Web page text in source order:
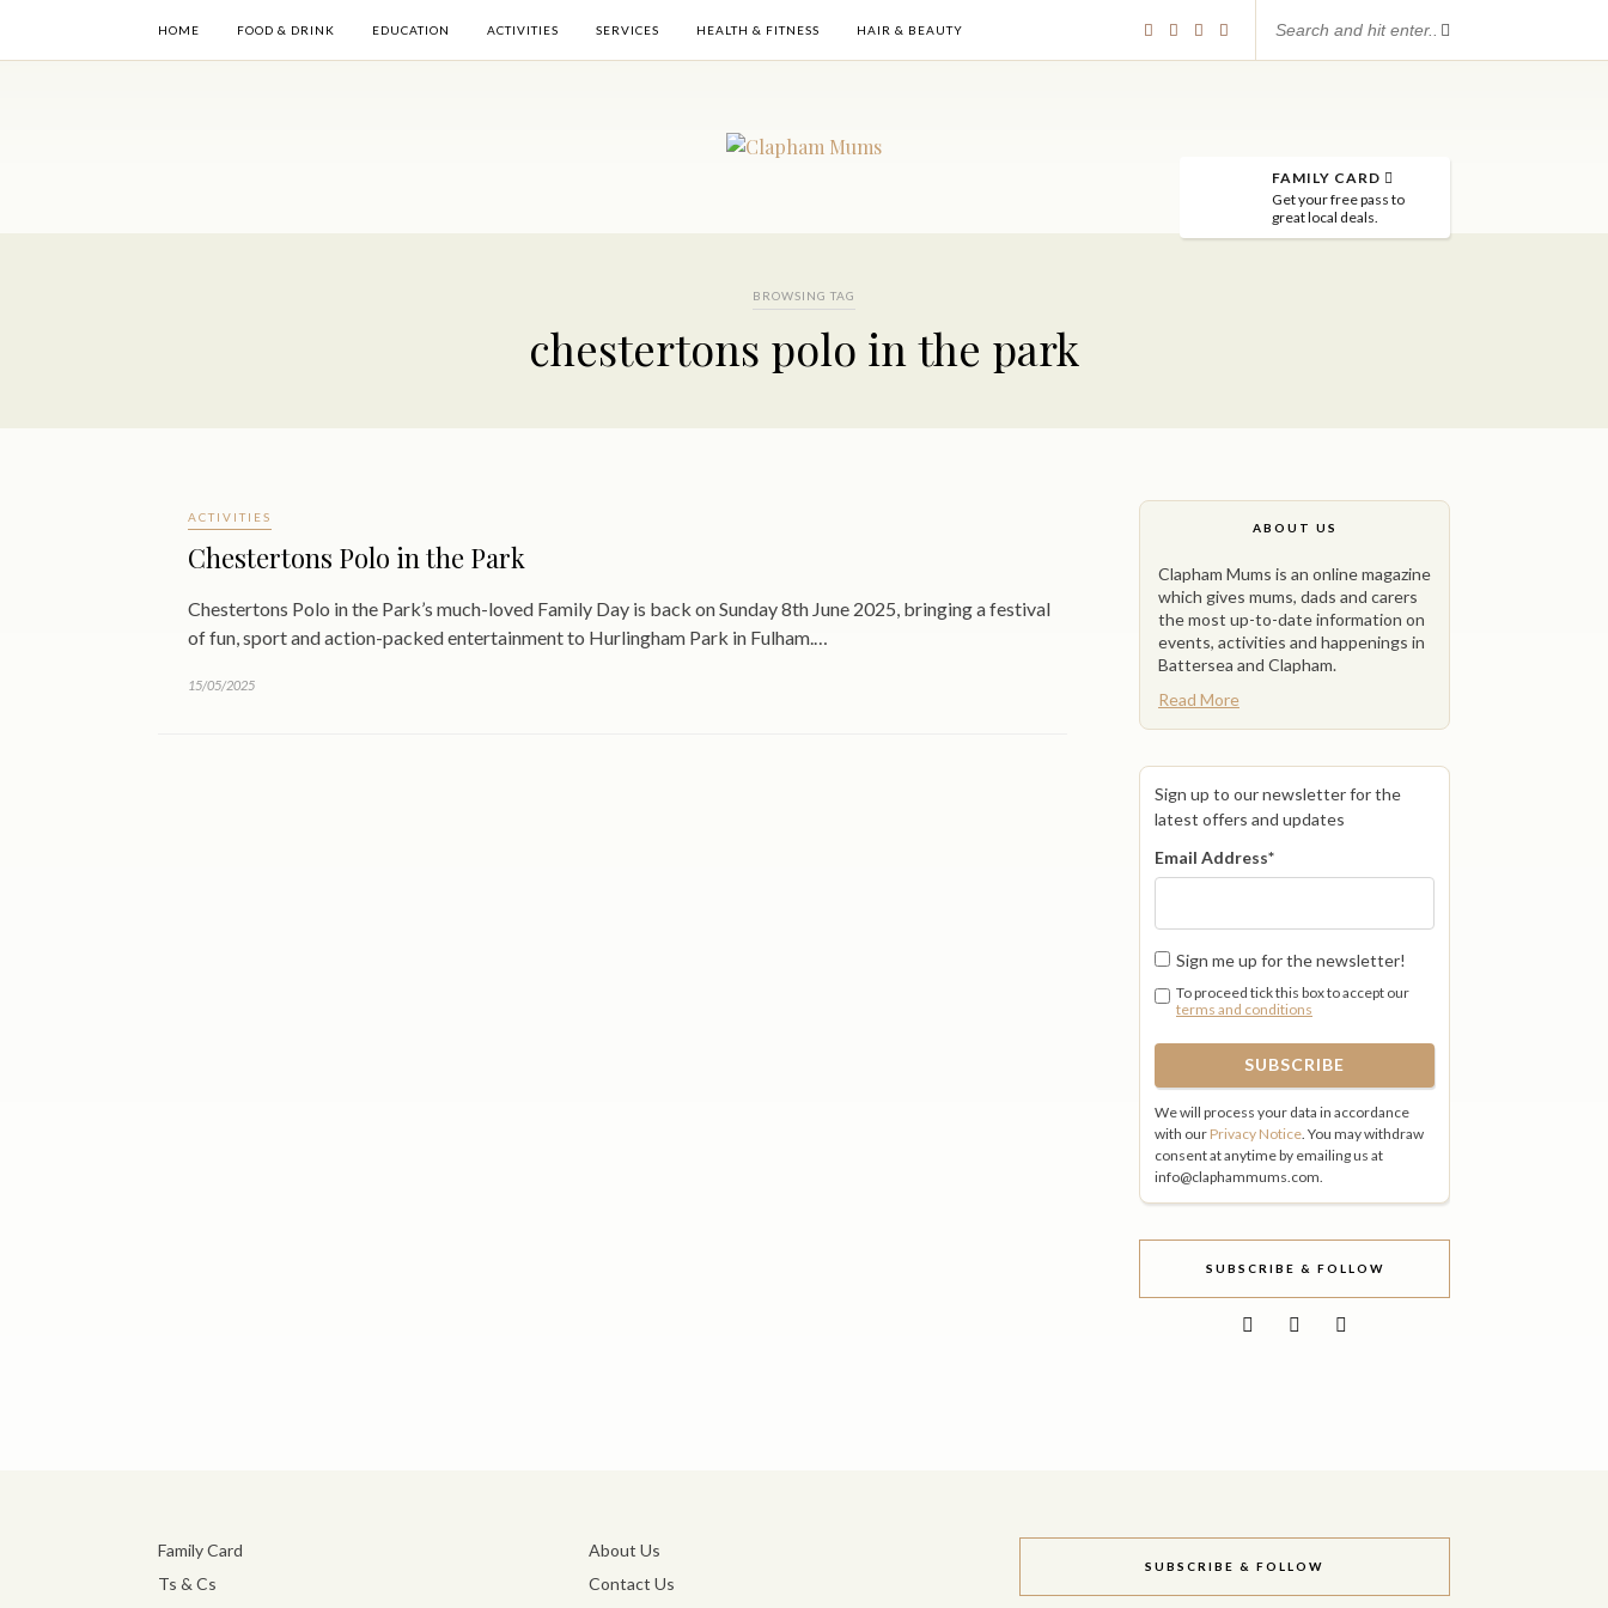
HOME FOOD & DRINK EDUCATION ACTIVITIES SERVICES HEALTH & FITNESS HAIR & BEAUTY
FAMILY CARD
Get your free pass to
great local deals.
BROWSING TAG
chestertons polo in the park
ACTIVITIES
Chestertons Polo in the Park
Chestertons Polo in the Park’s much-loved Family Day is back on Sunday 8th June 2025, bringing a festival
of fun, sport and action-packed entertainment to Hurlingham Park in Fulham.…
15/05/2025
ABOUT US
Clapham Mums is an online magazine
which gives mums, dads and carers
the most up-to-date information on
events, activities and happenings in
Battersea and Clapham.
Read More
Sign up to our newsletter for the
latest offers and updates
Email Address*
Sign me up for the newsletter!
To proceed tick this box to accept our
terms and conditions
We will process your data in accordance
with our Privacy Notice . You may withdraw
consent at anytime by emailing us at
info@claphammums.com.
SUBSCRIBE & FOLLOW
Family Card
Ts & Cs
About Us
Contact Us
SUBSCRIBE & FOLLOW